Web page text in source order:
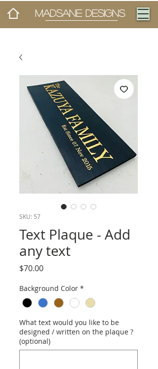
MADSANE DESIGNS
SKU: 57
Text Plaque - Add
any text
$70.00Price
Background Color *
What text would you like to be
designed / written on the plaque ?
(optional)